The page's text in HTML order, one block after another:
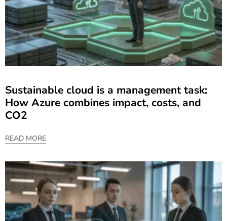
Sustainable cloud is a management task:
How Azure combines impact, costs, and
CO2
READ MORE